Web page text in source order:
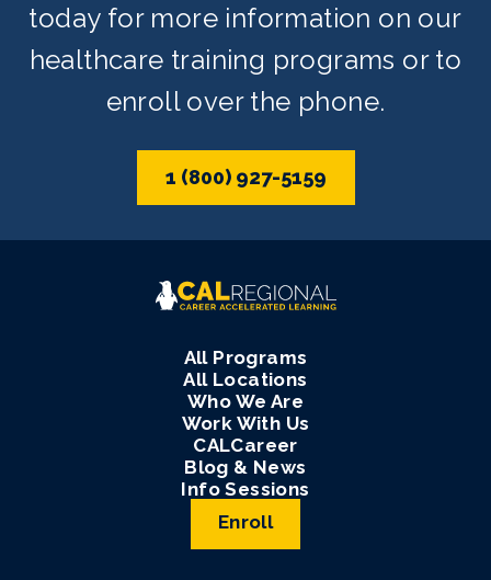
today for more information on our
healthcare training programs or to
enroll over the phone.
1 (800) 927-5159
All Programs
All Locations
Who We Are
Work With Us
CALCareer
Blog & News
Info Sessions
Enroll